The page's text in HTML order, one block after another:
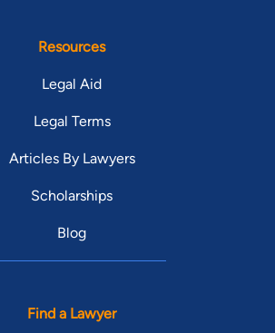
Resources
Legal Aid
Legal Terms
Articles By Lawyers
Scholarships
Blog
Find a Lawyer